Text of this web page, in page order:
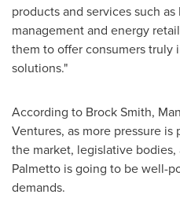
products and services such
management and energy
them to offer consumers
solutions."
According to Brock Smith,
Ventures, as more pressure
the market, legislative
Palmetto is going to be well-
demands.